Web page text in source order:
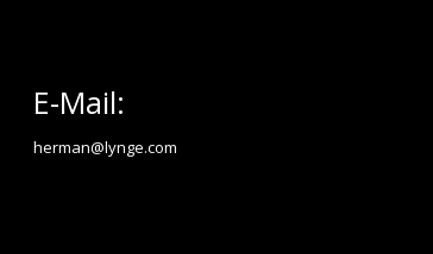
E-Mail:
herman@lynge.com